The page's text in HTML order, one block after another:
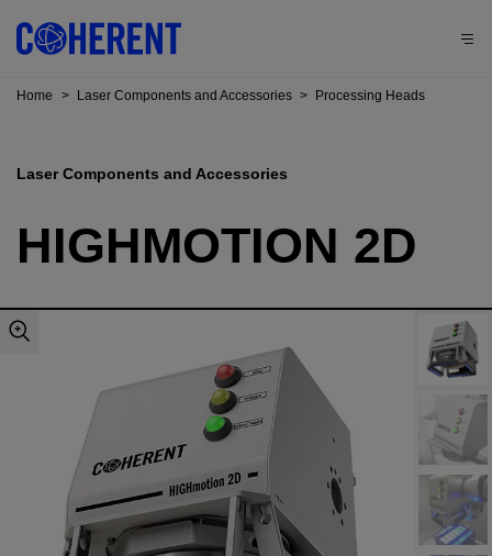
Home > Laser Components and Accessories > Processing Heads
Laser Components and Accessories
HIGHMOTION 2D